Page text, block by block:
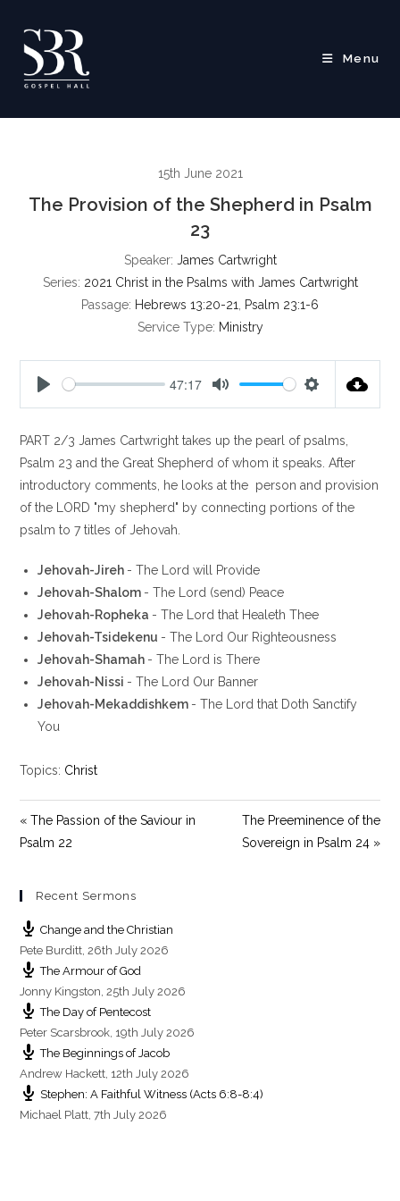
content
Menu
15th June 2021
The Provision of the Shepherd in Psalm
23
Speaker: James Cartwright
Series: 2021 Christ in the Psalms with James Cartwright
Passage: Hebrews 13:20-21
Psalm 23:1-6
Service Type: Ministry
a
y
47:17
t
e
t
t
i
n
PART 2/3 James Cartwright takes up the pearl of psalms,
Psalm 23 and the Great Shepherd of whom it speaks. After
introductory comments, he looks at the person and provision
of the LORD "my shepherd" by connecting portions of the
psalm to 7 titles of Jehovah.
Jehovah-Jireh - The Lord will Provide
Jehovah-Shalom - The Lord (send) Peace
Jehovah-Ropheka - The Lord that Healeth Thee
Jehovah-Tsidekenu - The Lord Our Righteousness
Jehovah-Shamah - The Lord is There
Jehovah-Nissi - The Lord Our Banner
Jehovah-Mekaddishkem - The Lord that Doth Sanctify
You
Topics: Christ
« The Passion of the Saviour in
Psalm 22
The Preeminence of the
Sovereign in Psalm 24 »
Recent Sermons
Change and the Christian
Pete Burditt,26th July 2026
The Armour of God
Jonny Kingston,25th July 2026
The Day of Pentecost
Peter Scarsbrook, 19th July 2026
The Beginnings of Jacob
Andrew Hackett, 12th July 2026
Stephen: A Faithful Witness (Acts 6:8-8:4)
Michael Platt,7th July 2026